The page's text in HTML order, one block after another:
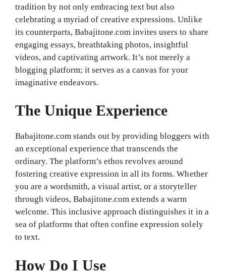
tradition by not only embracing text but also
celebrating a myriad of creative expressions. Unlike
its counterparts, Babajitone.com invites users to share
engaging essays, breathtaking photos, insightful
videos, and captivating artwork. It’s not merely a
blogging platform; it serves as a canvas for your
imaginative endeavors.
The Unique Experience
Babajitone.com stands out by providing bloggers with
an exceptional experience that transcends the
ordinary. The platform’s ethos revolves around
fostering creative expression in all its forms. Whether
you are a wordsmith, a visual artist, or a storyteller
through videos, Babajitone.com extends a warm
welcome. This inclusive approach distinguishes it in a
sea of platforms that often confine expression solely
to text.
How Do I Use